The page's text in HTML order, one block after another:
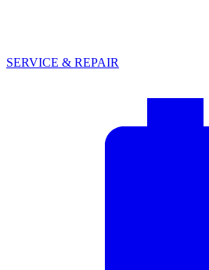
SERVICE & REPAIR